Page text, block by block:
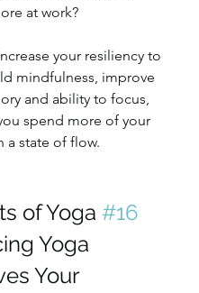
at work?
your resiliency to
mindfulness, improve
and ability to focus,
spend more of your
a state of flow.
of Yoga #16
Yoga
Your